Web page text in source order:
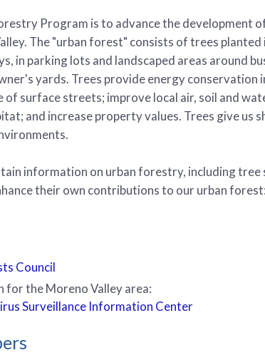
Program is to advance the development
The "urban forest" consists of trees planted
in parking lots and landscaped areas around
yards. Trees provide energy conservation
surface streets; improve local air, soil and
and increase property values. Trees give us
information on urban forestry, including
their own contributions to our urban
Council
the Moreno Valley area:
Surveillance Information Center